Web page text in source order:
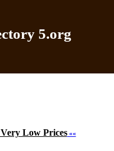
5.org
Low Prices««